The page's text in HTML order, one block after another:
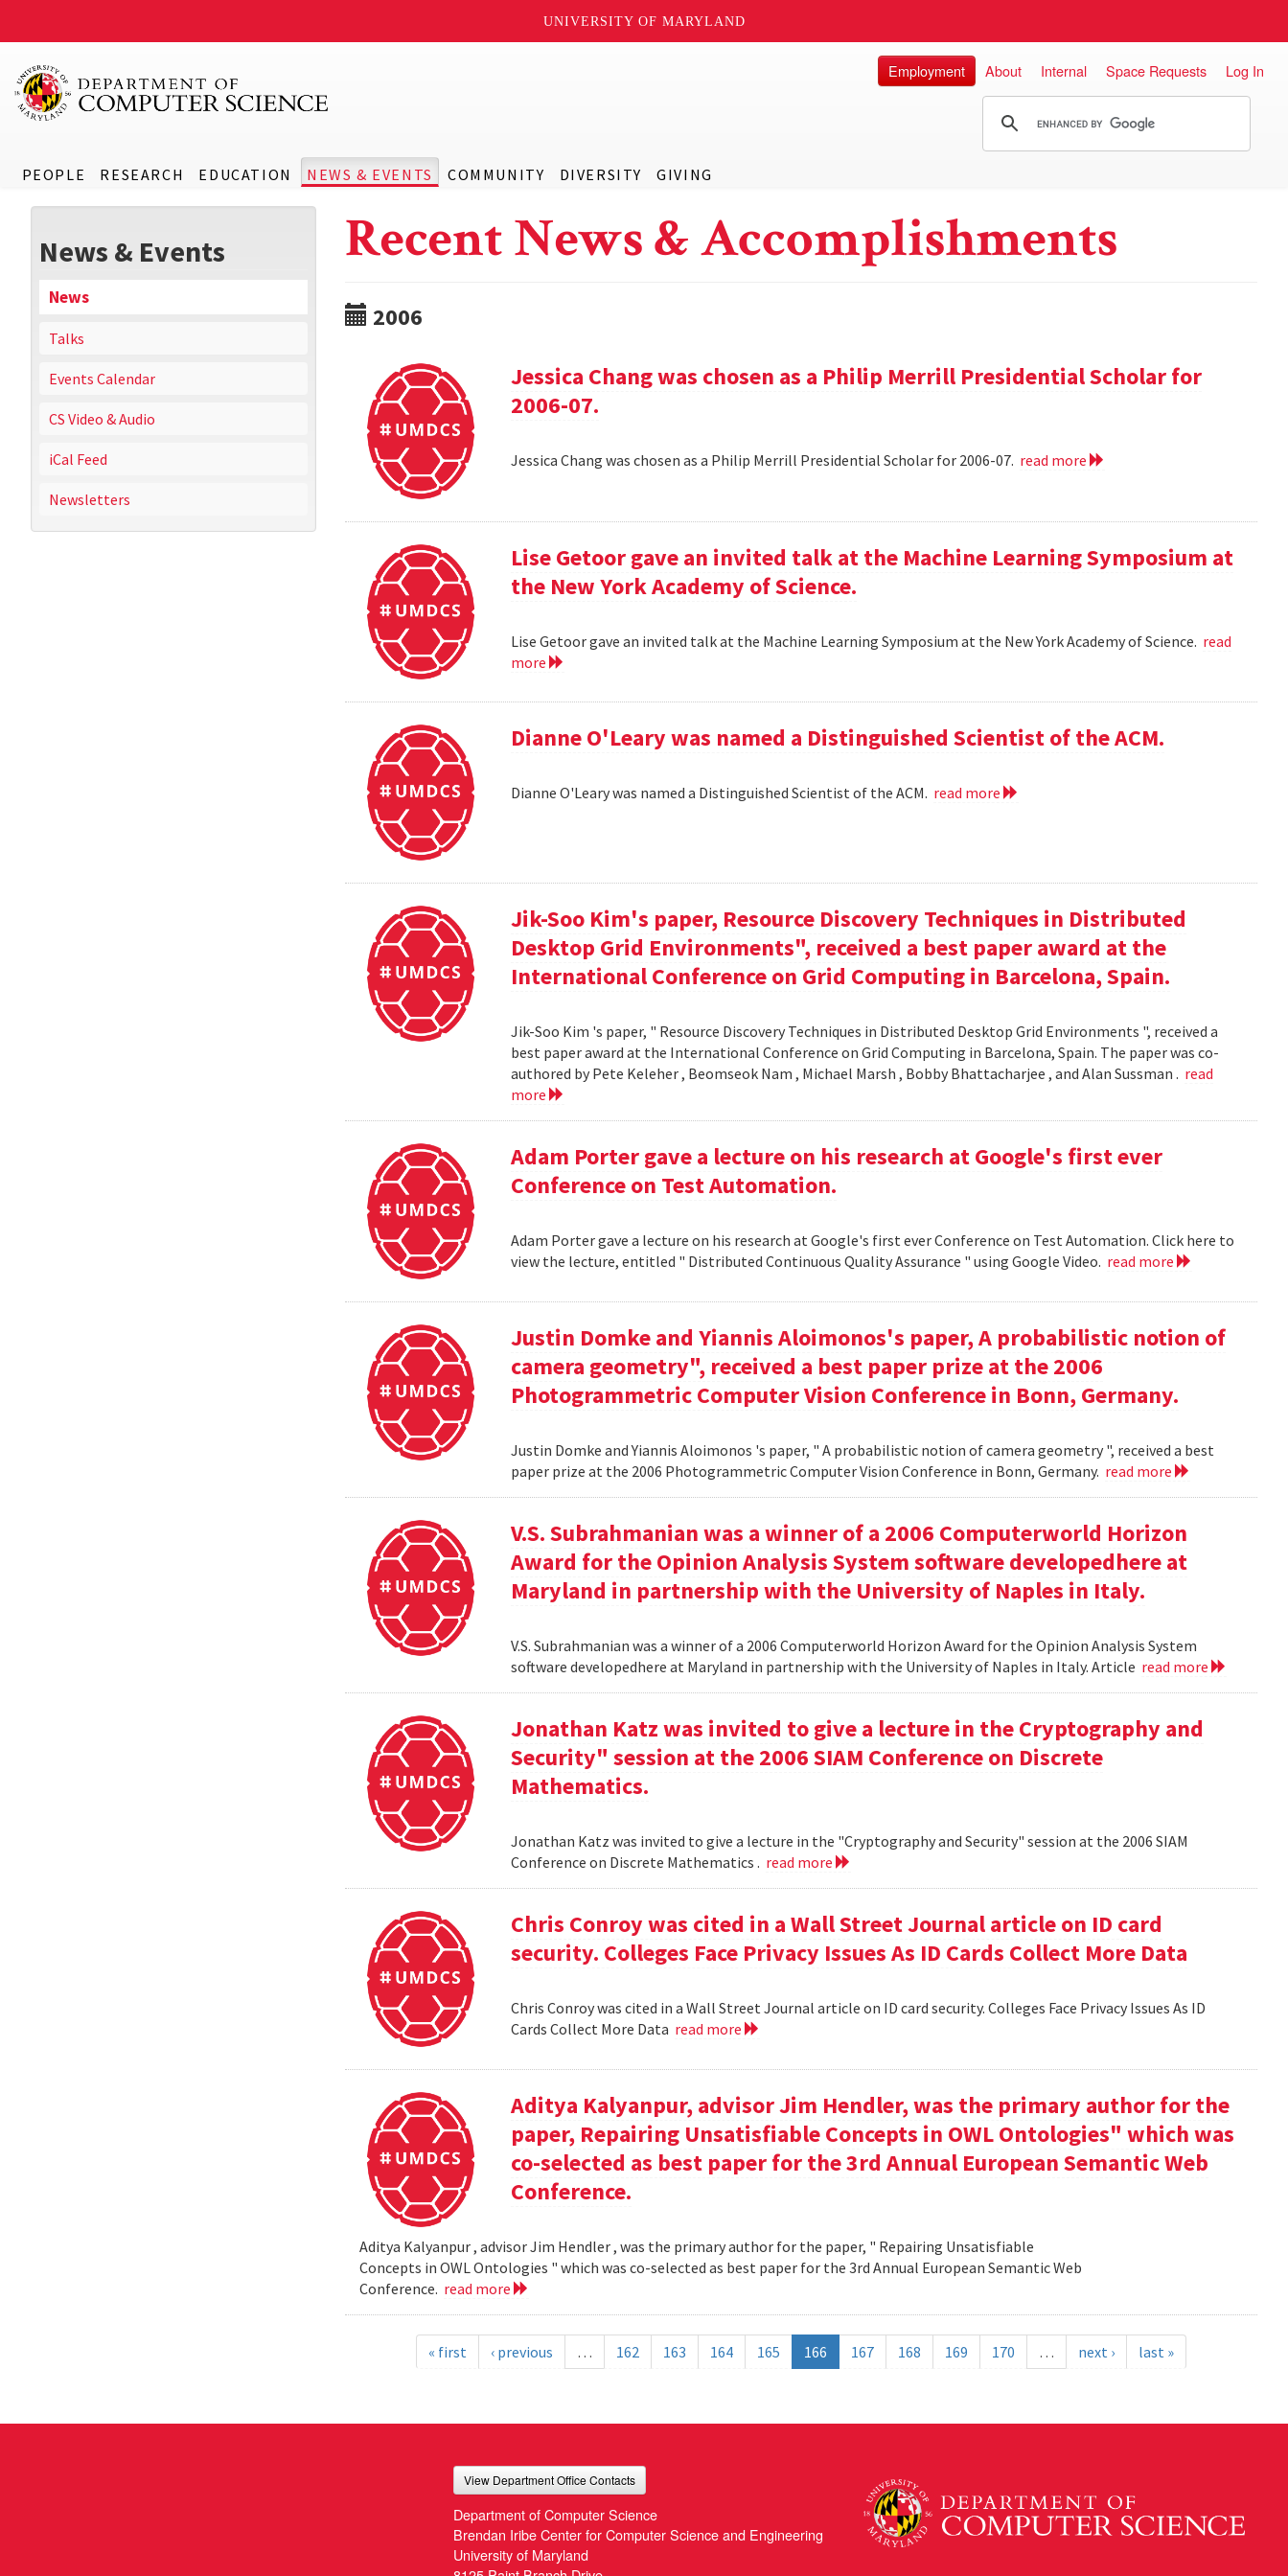
UNIVERSITY OF MARYLAND
PEOPLE RESEARCH EDUCATION NEWS & EVENTS COMMUNITY DIVERSITY GIVING
Employment About Internal Space Requests Log In
News & Events
News
Talks
Events Calendar
CS Video & Audio
iCal Feed
Newsletters
Recent News & Accomplishments
2006
Jessica Chang was chosen as a Philip Merrill Presidential Scholar for
2006-07.
Jessica Chang was chosen as a Philip Merrill Presidential Scholar for 2006-07. read more
Lise Getoor gave an invited talk at the Machine Learning Symposium at
the New York Academy of Science.
Lise Getoor gave an invited talk at the Machine Learning Symposium at the New York Academy of Science. read
more
Dianne O'Leary was named a Distinguished Scientist of the ACM.
Dianne O'Leary was named a Distinguished Scientist of the ACM. read more
Jik-Soo Kim's paper, Resource Discovery Techniques in Distributed
Desktop Grid Environments", received a best paper award at the
International Conference on Grid Computing in Barcelona, Spain.
Jik-Soo Kim 's paper, " Resource Discovery Techniques in Distributed Desktop Grid Environments ", received a
best paper award at the International Conference on Grid Computing in Barcelona, Spain. The paper was co-
authored by Pete Keleher , Beomseok Nam , Michael Marsh , Bobby Bhattacharjee , and Alan Sussman . read
more
Adam Porter gave a lecture on his research at Google's first ever
Conference on Test Automation.
Adam Porter gave a lecture on his research at Google's first ever Conference on Test Automation. Click here to
view the lecture, entitled " Distributed Continuous Quality Assurance " using Google Video. read more
Justin Domke and Yiannis Aloimonos's paper, A probabilistic notion of
camera geometry", received a best paper prize at the 2006
Photogrammetric Computer Vision Conference in Bonn, Germany.
Justin Domke and Yiannis Aloimonos 's paper, " A probabilistic notion of camera geometry ", received a best
paper prize at the 2006 Photogrammetric Computer Vision Conference in Bonn, Germany. read more
V.S. Subrahmanian was a winner of a 2006 Computerworld Horizon
Award for the Opinion Analysis System software developedhere at
Maryland in partnership with the University of Naples in Italy.
V.S. Subrahmanian was a winner of a 2006 Computerworld Horizon Award for the Opinion Analysis System
software developedhere at Maryland in partnership with the University of Naples in Italy. Article read more
Jonathan Katz was invited to give a lecture in the Cryptography and
Security" session at the 2006 SIAM Conference on Discrete
Mathematics.
Jonathan Katz was invited to give a lecture in the "Cryptography and Security" session at the 2006 SIAM
Conference on Discrete Mathematics . read more
Chris Conroy was cited in a Wall Street Journal article on ID card
security. Colleges Face Privacy Issues As ID Cards Collect More Data
Chris Conroy was cited in a Wall Street Journal article on ID card security. Colleges Face Privacy Issues As ID
Cards Collect More Data read more
Aditya Kalyanpur, advisor Jim Hendler, was the primary author for the
paper, Repairing Unsatisfiable Concepts in OWL Ontologies" which was
co-selected as best paper for the 3rd Annual European Semantic Web
Conference.
Aditya Kalyanpur , advisor Jim Hendler , was the primary author for the paper, " Repairing Unsatisfiable
Concepts in OWL Ontologies " which was co-selected as best paper for the 3rd Annual European Semantic Web
Conference. read more
« first ‹ previous … 162 163 164 165 166 167 168 169 170 … next › last »
View Department Office Contacts
Department of Computer Science
Brendan Iribe Center for Computer Science and Engineering
University of Maryland